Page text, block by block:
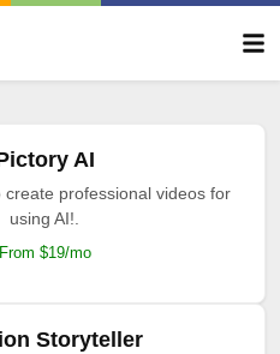
AI
professional videos for
using AI!.
From $19/mo
Storyteller